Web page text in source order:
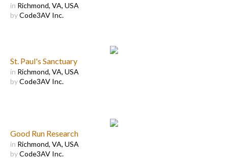
in Richmond, VA, USA
byCode3AV Inc.
St. Paul's Sanctuary
in Richmond, VA, USA
byCode3AV Inc.
Good Run Research
in Richmond, VA, USA
byCode3AV Inc.